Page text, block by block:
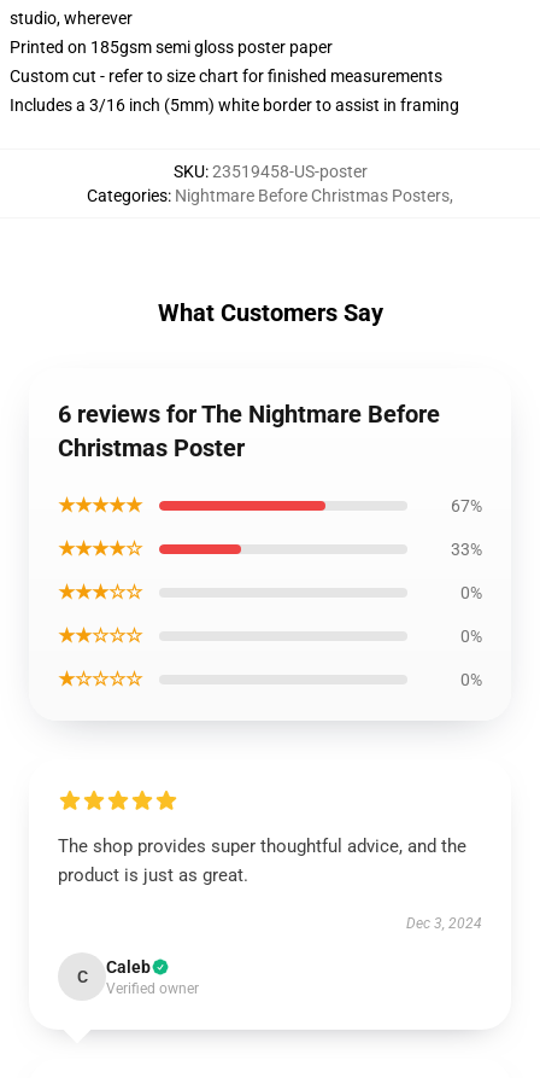
studio, wherever
Printed on 185gsm semi gloss poster paper
Custom cut - refer to size chart for finished measurements
Includes a 3/16 inch (5mm) white border to assist in framing
SKU:23519458-US-poster
Categories: Nightmare Before Christmas Posters,
What Customers Say
6 reviews for The Nightmare Before
Christmas Poster
★★★★★ 67%
★★★★☆ 33%
★★★☆☆ 0%
★★☆☆☆ 0%
★☆☆☆☆ 0%
The shop provides super thoughtful advice, and the
product is just as great.
Dec 3, 2024
C Caleb
Verified owner